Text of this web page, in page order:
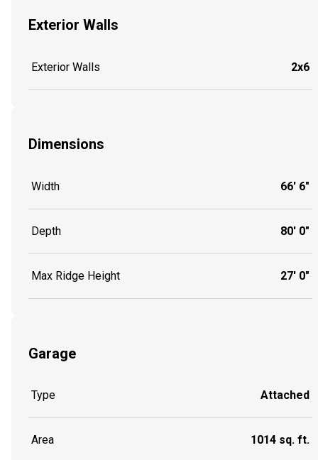
Exterior Walls
Exterior Walls 2x6
Dimensions
Width 66' 6"
Depth 80' 0"
Max Ridge Height 27' 0"
Garage
Type Attached
Area 1014 sq. ft.